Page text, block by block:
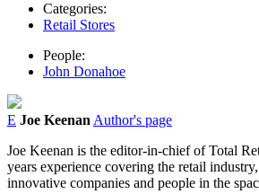
Categories:
Retail Stores
People:
John Donahoe
E Joe Keenan Author's page
Joe Keenan is the editor-in-chief of Total
years experience covering the retail
innovative companies and people in the